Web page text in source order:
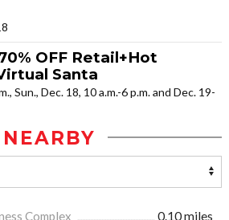
OFF Retail+Hot
Santa
Sun., Dec. 18, 10 a.m.-6 p.m. and Dec. 19-
NEARBY
Complex
0.10 miles